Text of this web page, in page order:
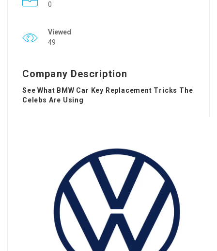
0
Viewed
49
Company Description
See What BMW Car Key Replacement Tricks The
Celebs Are Using